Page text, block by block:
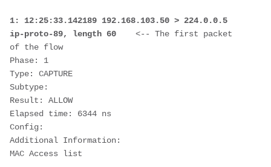
1: 12:25:33.142189 192.168.103.50 > 224.0.0.5
ip-proto-89, length 60 <-- The first packet
of the flow
Phase: 1
Type: CAPTURE
Subtype:
Result: ALLOW
Elapsed time: 6344 ns
Config:
Additional Information:
MAC Access list